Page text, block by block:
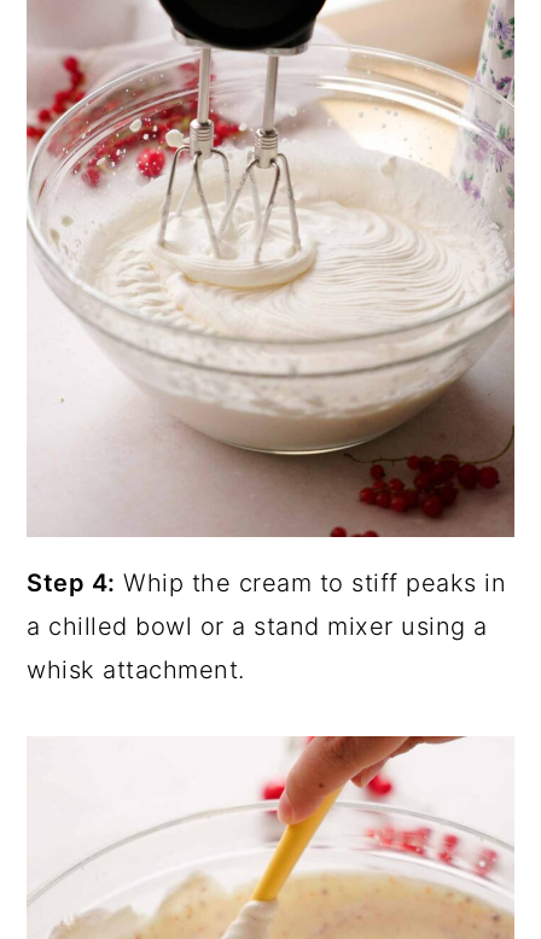
Step 4: Whip the cream to stiff peaks in
a chilled bowl or a stand mixer using a
whisk attachment.